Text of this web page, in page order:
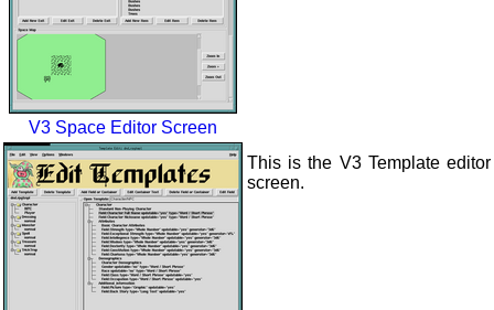
V3 Space Editor Screen
This is the V3 Template editor
screen.